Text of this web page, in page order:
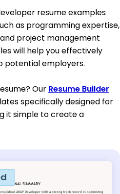
resume examples
as programming expertise,
project management
will help you effectively
potential employers.
Our Resume Builder
specifically designed for
it simple to create a